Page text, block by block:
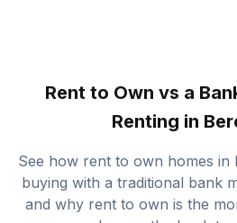
Rent to Own vs a
Renting in
See how rent to own homes in
buying with a traditional bank
and why rent to own is the